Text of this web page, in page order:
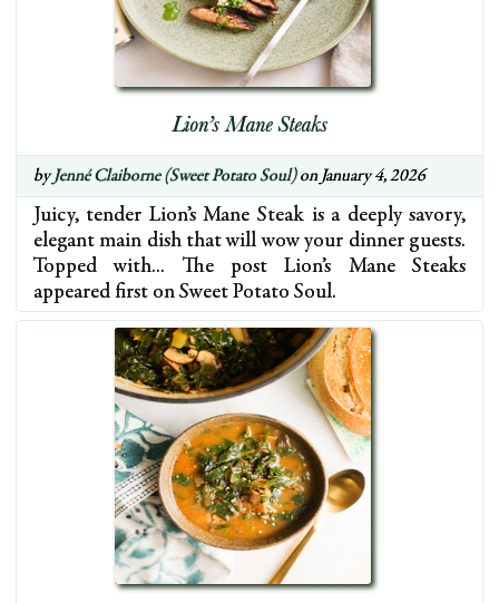
Lion’s Mane Steaks
byJenné Claiborne (Sweet Potato Soul)on January 4, 2026
Juicy, tender Lion’s Mane Steak is a deeply savory,
elegant main dish that will wow your dinner guests.
Topped with… The post Lion’s Mane Steaks
appeared first on Sweet Potato Soul.